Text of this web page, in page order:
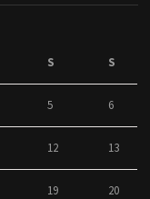
S S
5 6
12 13
19 20